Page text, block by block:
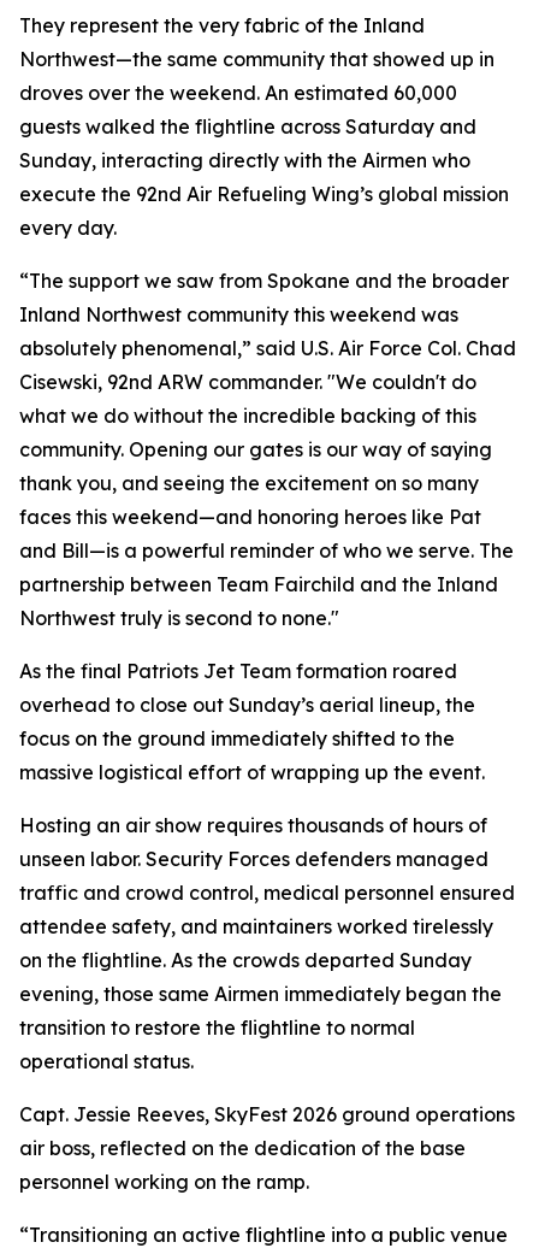
They represent the very fabric of the Inland
Northwest—the same community that showed up in
droves over the weekend. An estimated 60,000
guests walked the flightline across Saturday and
Sunday, interacting directly with the Airmen who
execute the 92nd Air Refueling Wing’s global mission
every day.
“The support we saw from Spokane and the broader
Inland Northwest community this weekend was
absolutely phenomenal,” said U.S. Air Force Col. Chad
Cisewski, 92nd ARW commander. "We couldn't do
what we do without the incredible backing of this
community. Opening our gates is our way of saying
thank you, and seeing the excitement on so many
faces this weekend—and honoring heroes like Pat
and Bill—is a powerful reminder of who we serve. The
partnership between Team Fairchild and the Inland
Northwest truly is second to none."
As the final Patriots Jet Team formation roared
overhead to close out Sunday’s aerial lineup, the
focus on the ground immediately shifted to the
massive logistical effort of wrapping up the event.
Hosting an air show requires thousands of hours of
unseen labor. Security Forces defenders managed
traffic and crowd control, medical personnel ensured
attendee safety, and maintainers worked tirelessly
on the flightline. As the crowds departed Sunday
evening, those same Airmen immediately began the
transition to restore the flightline to normal
operational status.
Capt. Jessie Reeves, SkyFest 2026 ground operations
air boss, reflected on the dedication of the base
personnel working on the ramp.
“Transitioning an active flightline into a public venue